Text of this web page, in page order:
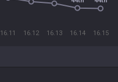
16.11 16.12 16.13 16.14 16.15